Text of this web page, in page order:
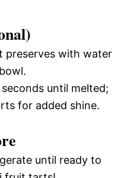
preserves with water
until melted;
for added shine.
until ready to